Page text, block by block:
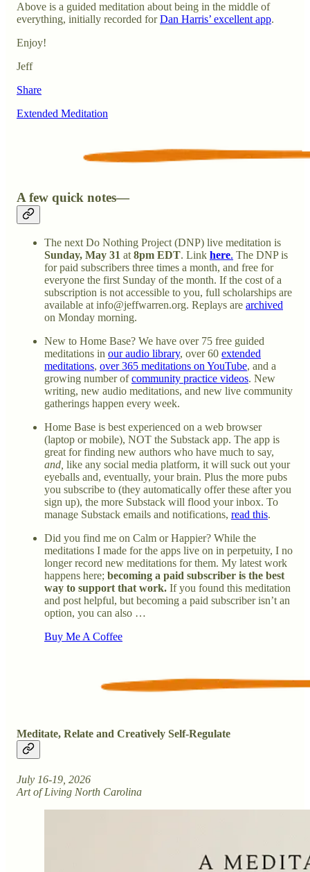
Above is a guided meditation about being in the middle of
everything, initially recorded forDan Harris’ excellent app.
Enjoy!
Jeff
Share
Extended Meditation
A few quick notes—
The next Do Nothing Project (DNP) live meditation is
Sunday, May 31 at 8pm EDT. Link here. The DNP is
for paid subscribers three times a month, and free for
everyone the first Sunday of the month. If the cost of a
subscription is not accessible to you, full scholarships are
available at info@jeffwarren.org. Replays are archived
on Monday morning.
New to Home Base? We have over 75 free guided
meditations in our audio library, over 60 extended
meditations, over 365 meditations on YouTube, and a
growing number ofcommunity practice videos. New
writing, new audio meditations, and new live community
gatherings happen every week.
Home Base is best experienced on a web browser
(laptop or mobile), NOT the Substack app. The app is
great for finding new authors who have much to say,
and, like any social media platform, it will suck out your
eyeballs and, eventually, your brain. Plus the more pubs
you subscribe to (they automatically offer these after you
sign up), the more Substack will flood your inbox. To
manage Substack emails and notifications, read this.
Did you find me on Calm or Happier? While the
meditations I made for the apps live on in perpetuity, I no
longer record new meditations for them. My latest work
happens here; becoming a paid subscriber is the best
way to support that work. If you found this meditation
and post helpful, but becoming a paid subscriber isn’t an
option, you can also …
Buy Me A Coffee
Meditate, Relate and Creatively Self-Regulate
July 16-19, 2026
Art of Living North Carolina